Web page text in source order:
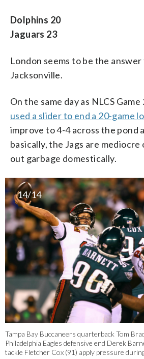
Dolphins 20
Jaguars 23
London seems to be the
Jacksonville.
On the same day as NLCS Game
used a slider to end a 20-game
improve to 4-4 across the pond
basically, the Jags are
out garbage domestically.
14/14
Tampa Bay Buccaneers quarterback Tom
Philadelphia Eagles defensive end Derek
tackle Fletcher Cox (91) apply pressure